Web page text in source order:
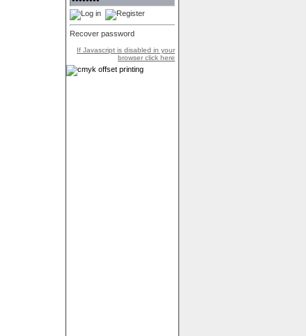
Recover password
If Javascript is disabled in your
browser click here